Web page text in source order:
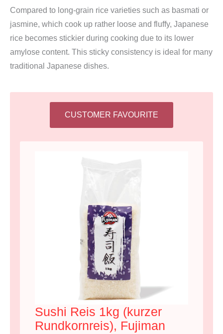
Compared to long-grain rice varieties such as basmati or
jasmine, which cook up rather loose and fluffy, Japanese
rice becomes stickier during cooking due to its lower
amylose content. This sticky consistency is ideal for many
traditional Japanese dishes.
CUSTOMER FAVOURITE
Sushi Reis 1kg (kurzer
Rundkornreis), Fujiman